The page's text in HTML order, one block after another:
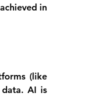
in
(like
AI is